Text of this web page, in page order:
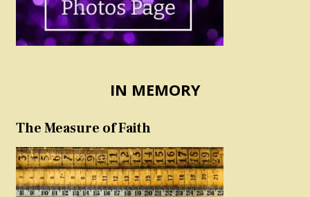
IN MEMORY
The Measure of Faith